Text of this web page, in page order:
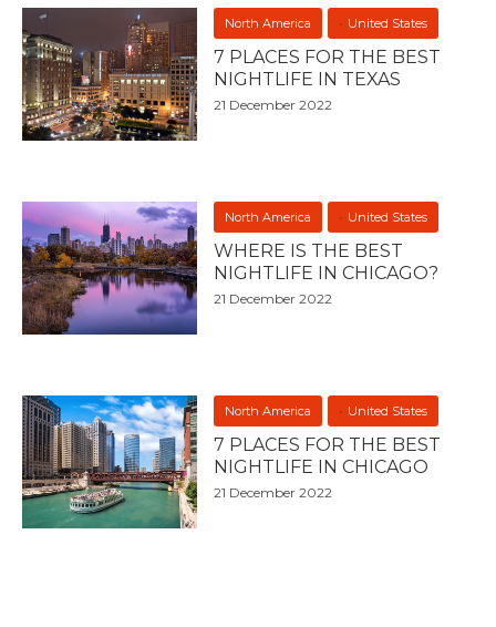
North America United States
7 PLACES FOR THE BEST
NIGHTLIFE IN TEXAS
21 December 2022
North America United States
WHERE IS THE BEST
NIGHTLIFE IN CHICAGO?
21 December 2022
North America United States
7 PLACES FOR THE BEST
NIGHTLIFE IN CHICAGO
21 December 2022